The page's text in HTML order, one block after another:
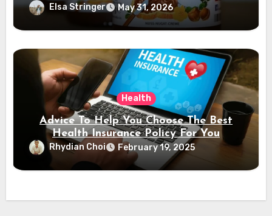
Elsa Stringer May 31, 2026
Health
Advice To Help You Choose The Best
Health Insurance Policy For You
Rhydian Choi February 19, 2025